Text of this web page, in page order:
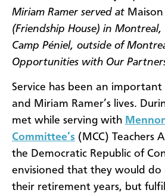
Miriam Ramer served at
(Friendship House) in Montreal,
Camp Péniel, outside of
Opportunities with Our Partners
Service has been an
and Miriam Ramer’s lives.
met while serving with
Committee’s (MCC) Teachers
the Democratic Republic of
envisioned that they would do
their retirement years, but